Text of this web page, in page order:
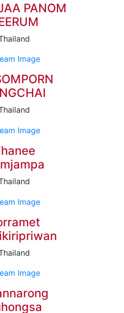
PANOM